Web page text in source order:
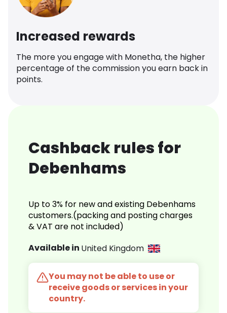
Increased rewards
The more you engage with Monetha, the higher
percentage of the commission you earn back in
points.
Cashback rules for
Debenhams
Up to 3% for new and existing Debenhams
customers.(packing and posting charges
& VAT are not included)
Available in United Kingdom
You may not be able to use or
receive goods or services in your
country.